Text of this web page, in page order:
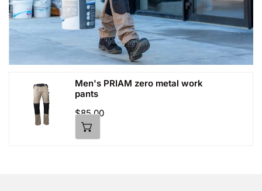
Men's
PRIAM
metal
Men's PRIAM zero metal work
pants
Regular
price
$85.00